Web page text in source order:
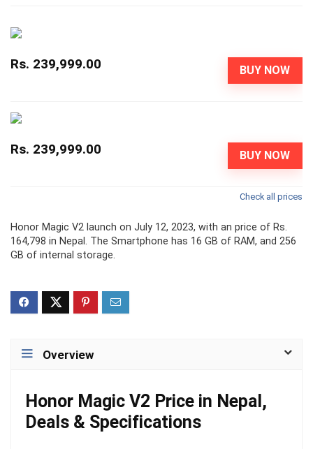
BUY NOW
Rs. 239,999.00
BUY NOW
Rs. 239,999.00
Check all prices
Honor Magic V2 launch on July 12, 2023, with an price of Rs.
164,798 in Nepal. The Smartphone has 16 GB of RAM, and 256
GB of internal storage.
Overview
Honor Magic V2 Price in Nepal,
Deals & Specifications